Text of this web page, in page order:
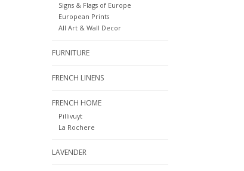
Signs & Flags of Europe
European Prints
All Art & Wall Decor
FURNITURE
FRENCH LINENS
FRENCH HOME
Pillivuyt
La Rochere
LAVENDER